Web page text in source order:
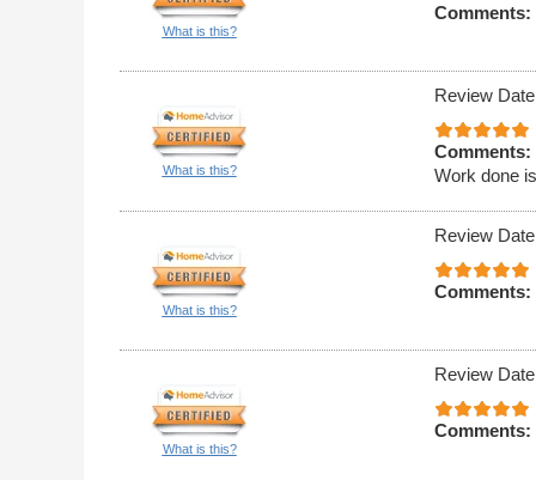
What is this?
Comments:
What is this?
Review
Comments:
Work done
What is this?
Review
Comments:
What is this?
Review
Comments: